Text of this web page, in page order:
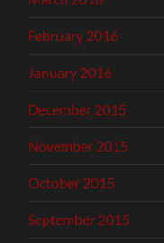
February 2016
January 2016
December 2015
November 2015
October 2015
September 2015